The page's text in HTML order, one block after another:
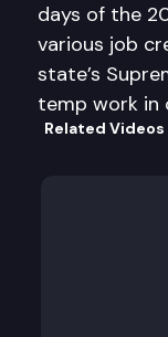
days of the
various job
state’s
temp work in
Related Videos